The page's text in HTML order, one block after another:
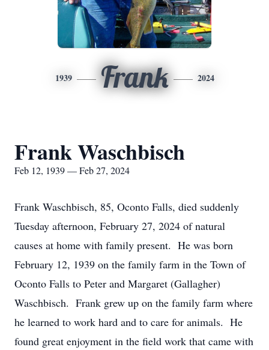
1939 Frank 2024
Frank Waschbisch
Feb 12, 1939 — Feb 27, 2024
Frank Waschbisch, 85, Oconto Falls, died suddenly
Tuesday afternoon, February 27, 2024 of natural
causes at home with family present. He was born
February 12, 1939 on the family farm in the Town of
Oconto Falls to Peter and Margaret (Gallagher)
Waschbisch. Frank grew up on the family farm where
he learned to work hard and to care for animals. He
found great enjoyment in the field work that came with